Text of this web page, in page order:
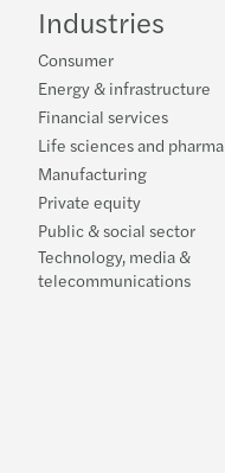
Industries
Consumer
Energy & infrastructure
Financial services
Life sciences and pharma
Manufacturing
Private equity
Public & social sector
Technology, media &
telecommunications